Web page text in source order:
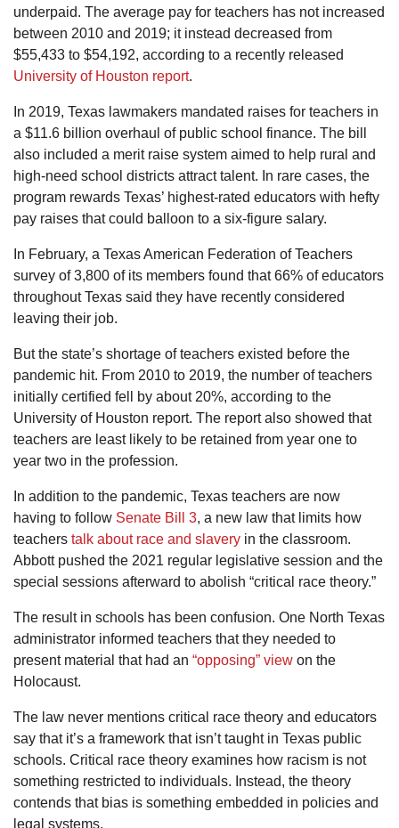
underpaid. The average pay for teachers has not increased
between 2010 and 2019; it instead decreased from
$55,433 to $54,192, according to a recently released
University of Houston report.
In 2019, Texas lawmakers mandated raises for teachers in
a $11.6 billion overhaul of public school finance. The bill
also included a merit raise system aimed to help rural and
high-need school districts attract talent. In rare cases, the
program rewards Texas’ highest-rated educators with hefty
pay raises that could balloon to a six-figure salary.
In February, a Texas American Federation of Teachers
survey of 3,800 of its members found that 66% of educators
throughout Texas said they have recently considered
leaving their job.
But the state’s shortage of teachers existed before the
pandemic hit. From 2010 to 2019, the number of teachers
initially certified fell by about 20%, according to the
University of Houston report. The report also showed that
teachers are least likely to be retained from year one to
year two in the profession.
In addition to the pandemic, Texas teachers are now
having to follow Senate Bill 3, a new law that limits how
teachers talk about race and slavery in the classroom.
Abbott pushed the 2021 regular legislative session and the
special sessions afterward to abolish “critical race theory.”
The result in schools has been confusion. One North Texas
administrator informed teachers that they needed to
present material that had an “opposing” view on the
Holocaust.
The law never mentions critical race theory and educators
say that it’s a framework that isn’t taught in Texas public
schools. Critical race theory examines how racism is not
something restricted to individuals. Instead, the theory
contends that bias is something embedded in policies and
legal systems.